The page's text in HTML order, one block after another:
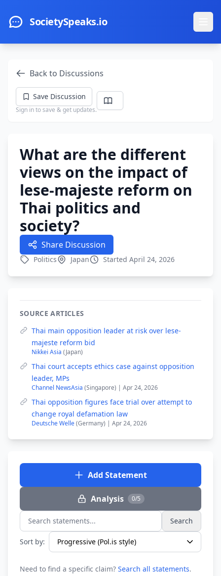
SocietySpeaks.io
Back to Discussions
Save Discussion
Sign in to save & get updates.
What are the different
views on the impact of
lese-majeste reform on
Thai politics and
society?
Share Discussion
Politics Japan Started April 24, 2026
SOURCE ARTICLES
Thai main opposition leader at risk over lese-
majeste reform bid
Nikkei Asia (Japan)
Thai court accepts ethics case against opposition
leader, MPs
Channel NewsAsia (Singapore) | Apr 24, 2026
Thai opposition figures face trial over attempt to
change royal defamation law
Deutsche Welle(Germany) | Apr 24, 2026
Add Statement
Analysis 0/5
Search statements... Search
Sort by:
Need to find a specific claim? Search all statements.